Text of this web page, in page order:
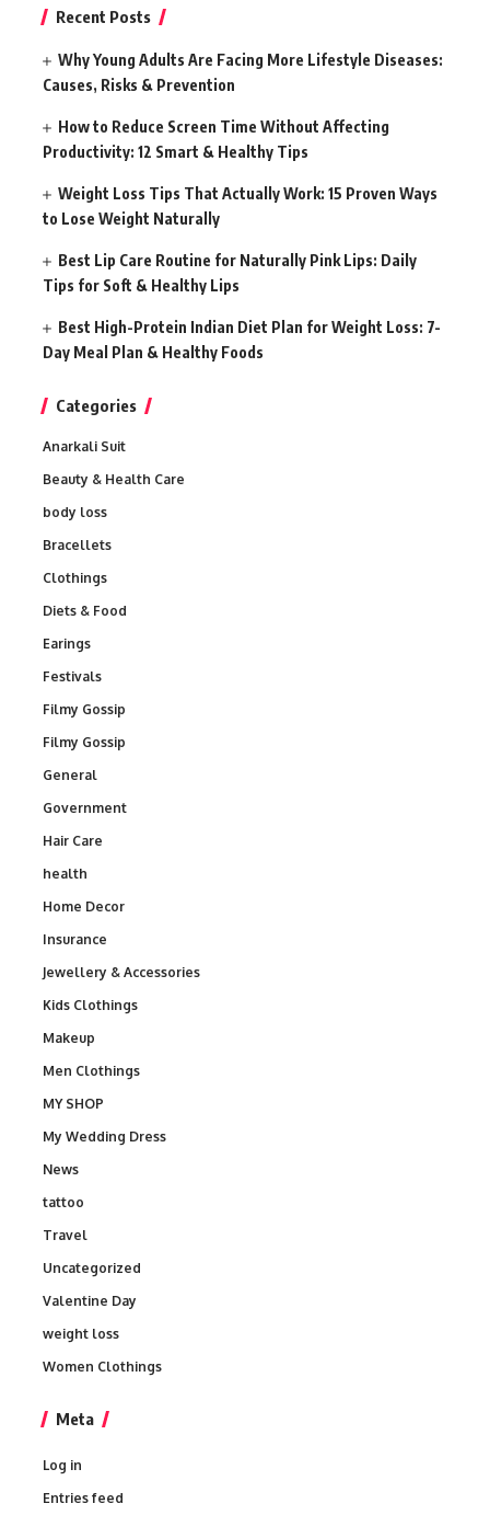
Recent Posts
Why Young Adults Are Facing More Lifestyle Diseases:
Causes, Risks & Prevention
How to Reduce Screen Time Without Affecting
Productivity: 12 Smart & Healthy Tips
Weight Loss Tips That Actually Work: 15 Proven Ways
to Lose Weight Naturally
Best Lip Care Routine for Naturally Pink Lips: Daily
Tips for Soft & Healthy Lips
Best High-Protein Indian Diet Plan for Weight Loss: 7-
Day Meal Plan & Healthy Foods
Categories
Anarkali Suit
Beauty & Health Care
body loss
Bracellets
Clothings
Diets & Food
Earings
Festivals
Filmy Gossip
Filmy Gossip
General
Government
Hair Care
health
Home Decor
Insurance
Jewellery & Accessories
Kids Clothings
Makeup
Men Clothings
MY SHOP
My Wedding Dress
News
tattoo
Travel
Uncategorized
Valentine Day
weight loss
Women Clothings
Meta
Log in
Entries feed